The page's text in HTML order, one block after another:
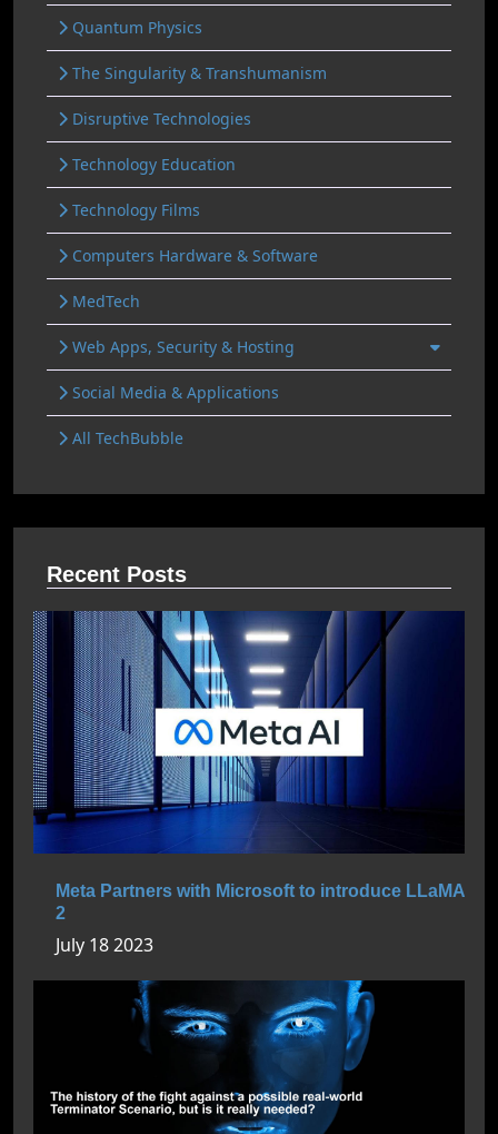
Quantum Physics
The Singularity & Transhumanism
Disruptive Technologies
Technology Education
Technology Films
Computers Hardware & Software
MedTech
Web Apps, Security & Hosting
Social Media & Applications
All TechBubble
Recent Posts
Meta Partners with Microsoft to introduce LLaMA
2
July 18 2023